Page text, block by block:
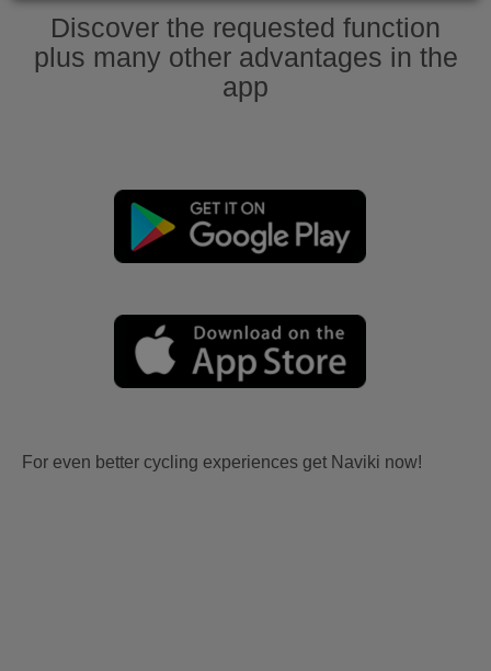
Discover the requested function
plus many other advantages in the
app
For even better cycling experiences get Naviki now!